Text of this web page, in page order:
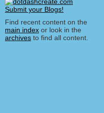
Find recent content on the
main index or look in the
archives to find all content.